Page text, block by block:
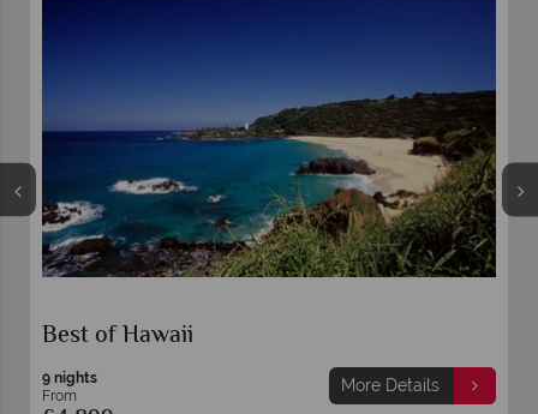
Best of Hawaii
9 nights
From
More Details